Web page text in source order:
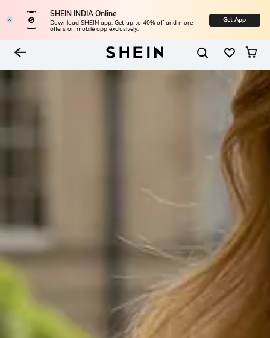
SHEIN INDIA Online
Download SHEIN app. Get up to 40% off and more
offers on mobile app exclusively.
Get App